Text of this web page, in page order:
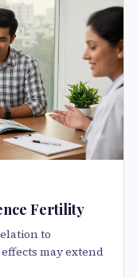
Fertility
to
may extend